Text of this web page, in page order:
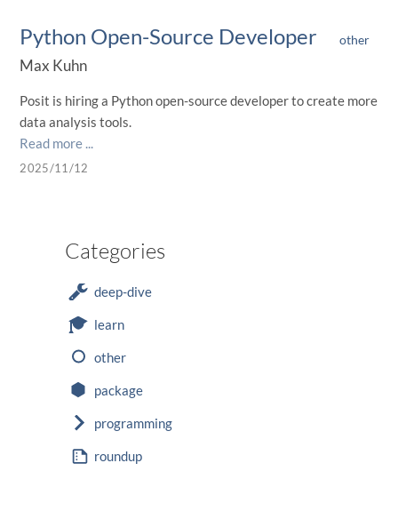
Python Open-Source Developer other
Max Kuhn
Posit is hiring a Python open-source developer to create more
data analysis tools.
Read more ...
2025/11/12
Categories
deep-dive
learn
other
package
programming
roundup